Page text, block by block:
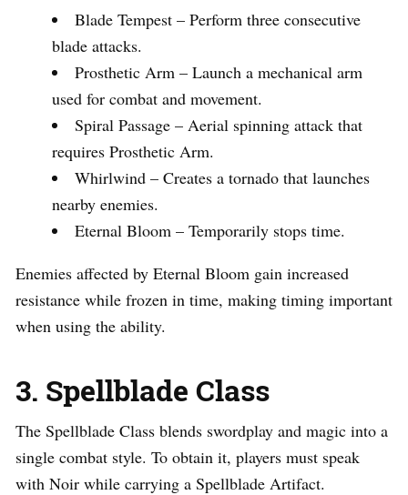
Blade Tempest – Perform three consecutive
blade attacks.
Prosthetic Arm – Launch a mechanical arm
used for combat and movement.
Spiral Passage – Aerial spinning attack that
requires Prosthetic Arm.
Whirlwind – Creates a tornado that launches
nearby enemies.
Eternal Bloom – Temporarily stops time.
Enemies affected by Eternal Bloom gain increased
resistance while frozen in time, making timing important
when using the ability.
3. Spellblade Class
The Spellblade Class blends swordplay and magic into a
single combat style. To obtain it, players must speak
with Noir while carrying a Spellblade Artifact.